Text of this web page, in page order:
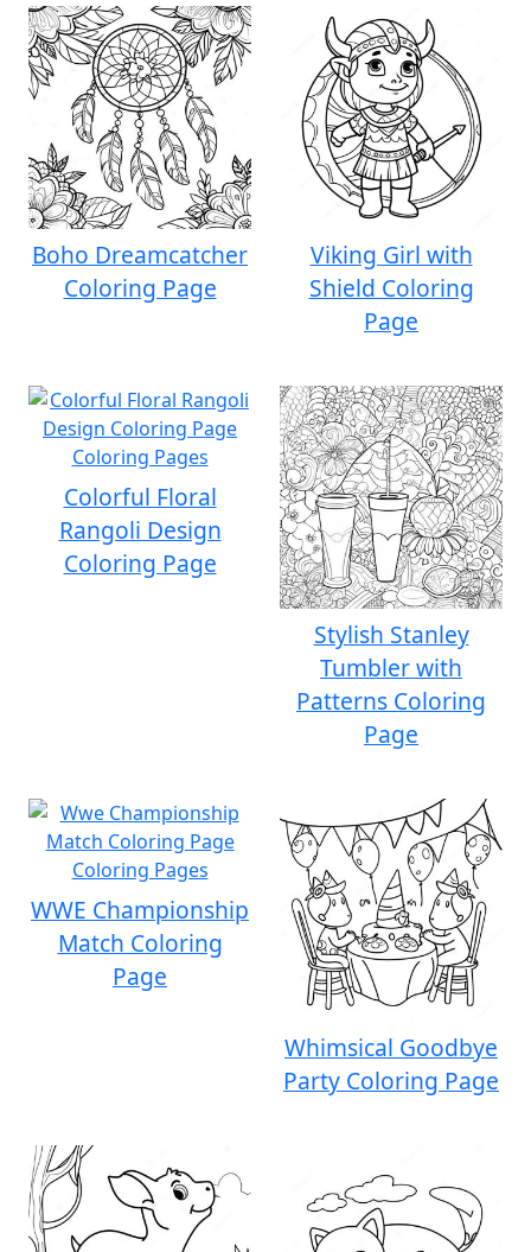
Boho Dreamcatcher
Coloring Page
Viking Girl with
Shield Coloring
Page
Colorful Floral
Rangoli Design
Coloring Page
Stylish Stanley
Tumbler with
Patterns Coloring
Page
WWE Championship
Match Coloring
Page
Whimsical Goodbye
Party Coloring Page